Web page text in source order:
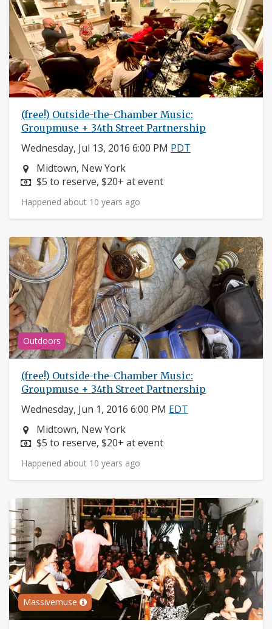
(free!) Outside-the-Chamber Music:
Groupmuse + 34th Street Partnership
Wednesday, Jul 13, 2016 6:00 PM PDT
Neighborhood:
Midtown, New York
Price:
$5 to reserve, $20+ at event
Happened about 10 years ago
Outdoors
(free!) Outside-the-Chamber Music:
Groupmuse + 34th Street Partnership
Wednesday, Jun 1, 2016 6:00 PM EDT
Neighborhood:
Midtown, New York
Price:
$5 to reserve, $20+ at event
Happened about 10 years ago
Massivemuse